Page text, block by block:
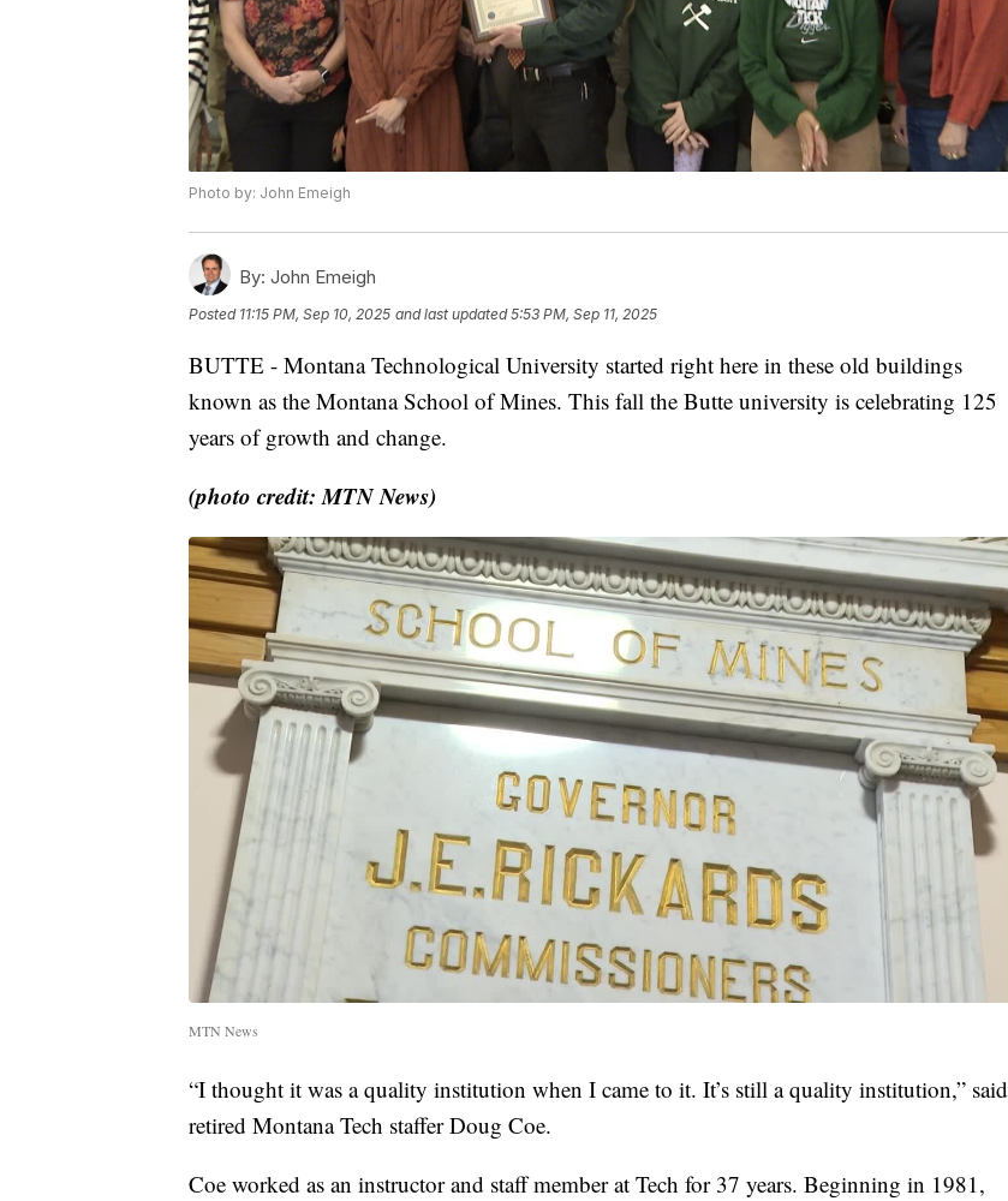
Photo by: John Emeigh
By: John Emeigh
Posted 11:15 PM, Sep 10, 2025 and last updated 5:53 PM, Sep 11, 2025
BUTTE - Montana Technological University started right here in these old buildings
known as the Montana School of Mines. This fall the Butte university is celebrating 125
years of growth and change.
(photo credit: MTN News)
MTN News
“I thought it was a quality institution when I came to it. It’s still a quality institution,” said
retired Montana Tech staffer Doug Coe.
Coe worked as an instructor and staff member at Tech for 37 years. Beginning in 1981,